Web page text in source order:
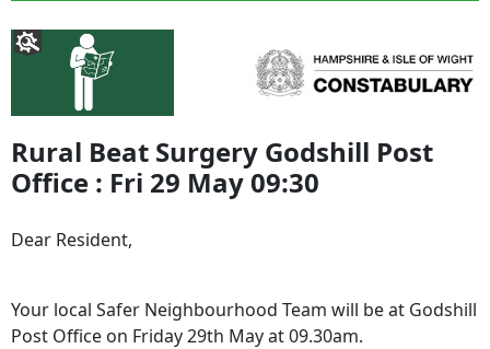
Rural Beat Surgery Godshill Post
Office : Fri 29 May 09:30
Dear Resident,
Your local Safer Neighbourhood Team will be at Godshill
Post Office on Friday 29th May at 09.30am.